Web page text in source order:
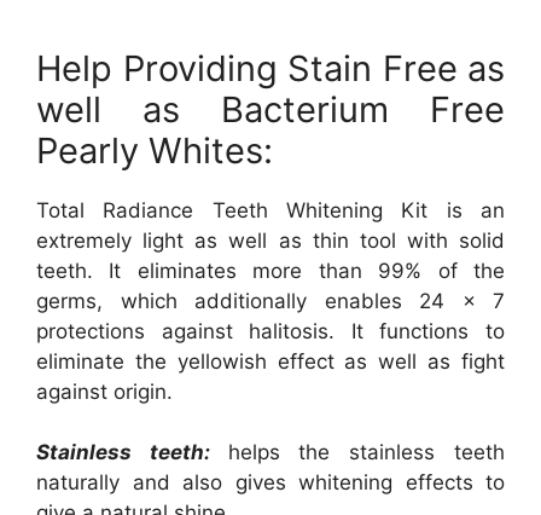
Help Providing Stain Free as
well as Bacterium Free
Pearly Whites:
Total Radiance Teeth Whitening Kit is an
extremely light as well as thin tool with solid
teeth. It eliminates more than 99% of the
germs, which additionally enables 24 × 7
protections against halitosis. It functions to
eliminate the yellowish effect as well as fight
against origin.
Stainless teeth:
helps the stainless teeth
naturally and also gives whitening effects to